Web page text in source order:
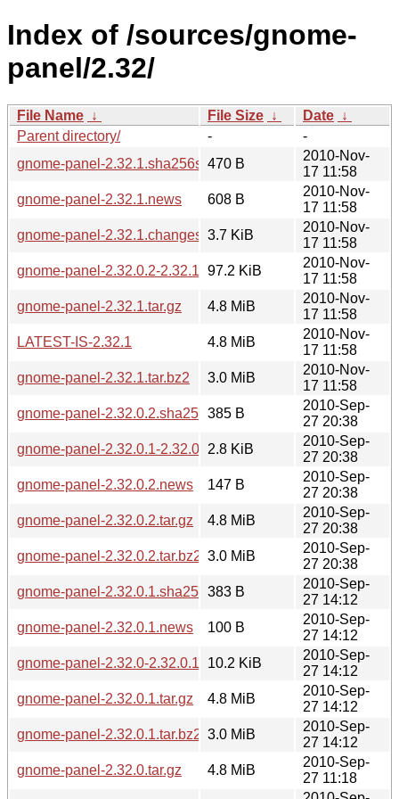
Index of /sources/gnome-
panel/2.32/
File Name ↓ File Size ↓ Date ↓
Parent directory/
-
-
gnome-panel-2.32.1.sha256sum470 B
2010-Nov-
17 11:58
gnome-panel-2.32.1.news
608 B
2010-Nov-
17 11:58
gnome-panel-2.32.1.changes 3.7 KiB
2010-Nov-
17 11:58
gnome-panel-2.32.0.2-2.32.1.diff.gz97.2 KiB
2010-Nov-
17 11:58
gnome-panel-2.32.1.tar.gz
4.8 MiB
2010-Nov-
17 11:58
LATEST-IS-2.32.1
4.8 MiB
2010-Nov-
17 11:58
gnome-panel-2.32.1.tar.bz2
3.0 MiB
2010-Nov-
17 11:58
gnome-panel-2.32.0.2.sha256sum
385 B
2010-Sep-
27 20:38
gnome-panel-2.32.0.1-2.32.0.2.diff.gz
2.8 KiB
2010-Sep-
27 20:38
gnome-panel-2.32.0.2.news
147 B
2010-Sep-
27 20:38
gnome-panel-2.32.0.2.tar.gz
4.8 MiB
2010-Sep-
27 20:38
gnome-panel-2.32.0.2.tar.bz2 3.0 MiB
2010-Sep-
27 20:38
gnome-panel-2.32.0.1.sha256sum
383 B
2010-Sep-
27 14:12
gnome-panel-2.32.0.1.news
100 B
2010-Sep-
27 14:12
gnome-panel-2.32.0-2.32.0.1.diff.gz10.2 KiB
2010-Sep-
27 14:12
gnome-panel-2.32.0.1.tar.gz
4.8 MiB
2010-Sep-
27 14:12
gnome-panel-2.32.0.1.tar.bz2 3.0 MiB
2010-Sep-
27 14:12
gnome-panel-2.32.0.tar.gz
4.8 MiB
2010-Sep-
27 11:18